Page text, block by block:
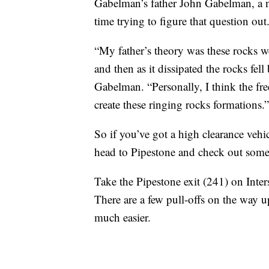
time trying to figure that question out.
“My father’s theory was these rocks
and then as it dissipated the rocks
Gabelman. “Personally, I think the
create these ringing rocks formations.”
So if you’ve got a high clearance
head to Pipestone and check out
Take the Pipestone exit (241) on
There are a few pull-offs on the way
much easier.